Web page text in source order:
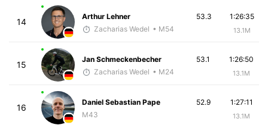
14
Arthur Lehner
Zacharias Wedel • M54
1:26:35
13.1M
53.3
15
Jan Schmeckenbecher
Zacharias Wedel • M24
1:26:50
13.1M
53.1
16
Daniel Sebastian Pape
M43
1:27:11
13.1M
52.9